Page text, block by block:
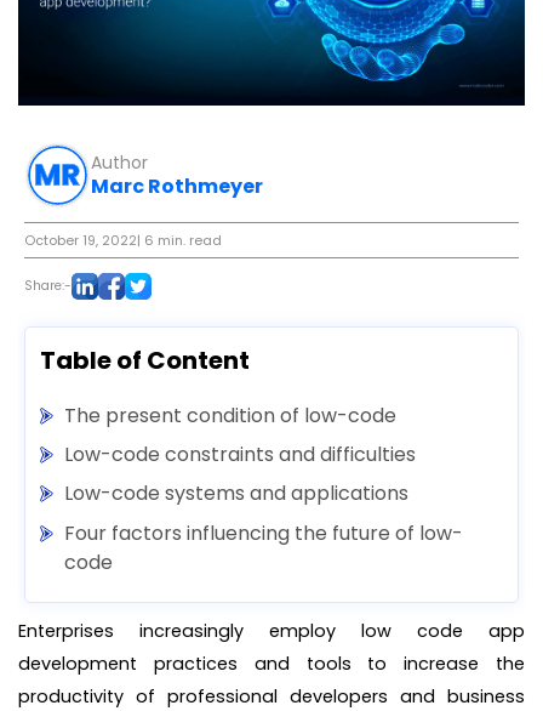
Author
Marc Rothmeyer
October 19, 2022| 6 min. read
Share:-
Table of Content
The present condition of low-code
Low-code constraints and difficulties
Low-code systems and applications
Four factors influencing the future of low-
code
Enterprises increasingly employ low code app
development practices and tools to increase the
productivity of professional developers and business